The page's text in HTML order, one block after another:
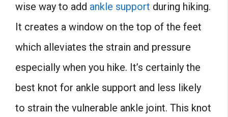
wise way to add ankle support during hiking.
It creates a window on the top of the feet
which alleviates the strain and pressure
especially when you hike. It’s certainly the
best knot for ankle support and less likely
to strain the vulnerable ankle joint. This knot